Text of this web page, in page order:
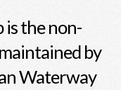
is the non-
by
Waterway